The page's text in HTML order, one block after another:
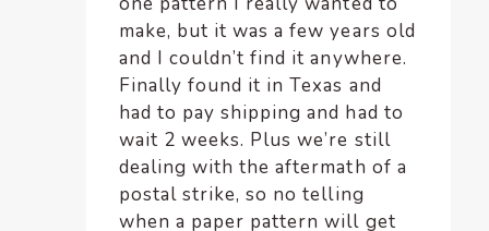
make, but it was a few years old
and I couldn’t find it anywhere.
Finally found it in Texas and
had to pay shipping and had to
wait 2 weeks. Plus we’re still
dealing with the aftermath of a
postal strike, so no telling
when a paper pattern will get